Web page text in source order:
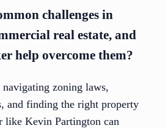
challenges in
real estate, and
help overcome them?
zoning laws,
and finding the right property
Kevin Partington can